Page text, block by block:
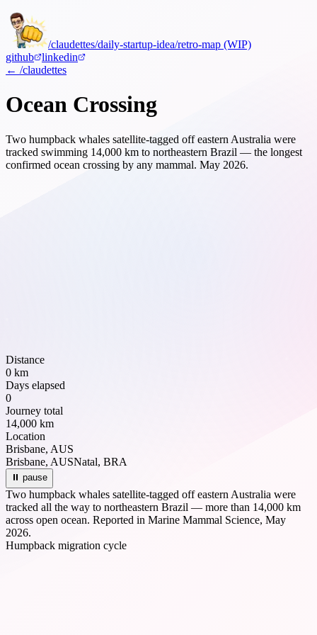
/claudettes/daily-startup-idea/retro-map (WIP)
github
linkedin
← /claudettes
Ocean Crossing
Two humpback whales satellite-tagged off eastern Australia were
tracked swimming 14,000 km to northeastern Brazil — the longest
confirmed ocean crossing by any mammal. May 2026.
Distance
0 km
Days elapsed
0
Journey total
14,000 km
Location
Brisbane, AUS
Brisbane, AUSNatal, BRA
⏸ pause
Two humpback whales satellite-tagged off eastern Australia were
tracked all the way to northeastern Brazil — more than 14,000 km
across open ocean. Reported in Marine Mammal Science, May
2026.
Humpback migration cycle